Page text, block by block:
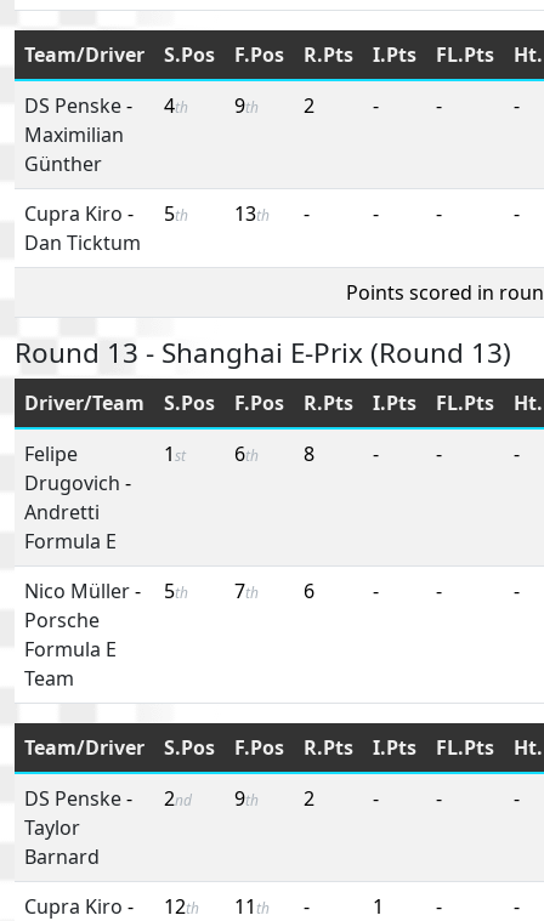
Team/Driver S.Pos F.Pos R.Pts I.Pts FL.Pts
DS Penske-
Maximilian
Günther
4th 9th 2 - - -
Cupra Kiro -
Dan Ticktum
5th 13th - - - -
Points scored in
Round 13 - Shanghai E-Prix (Round 13)
Driver/Team S.Pos F.Pos R.Pts I.Pts FL.Pts
Felipe
Drugovich -
Andretti
Formula E
1st 6th 8 - - -
Nico Müller-
Porsche
Formula E
Team
5th 7th 6 - - -
Team/Driver S.Pos F.Pos R.Pts I.Pts FL.Pts
DS Penske-
Taylor
Barnard
2nd 9th 2 - - -
Cupra Kiro -
12th 11 th - 1 - -